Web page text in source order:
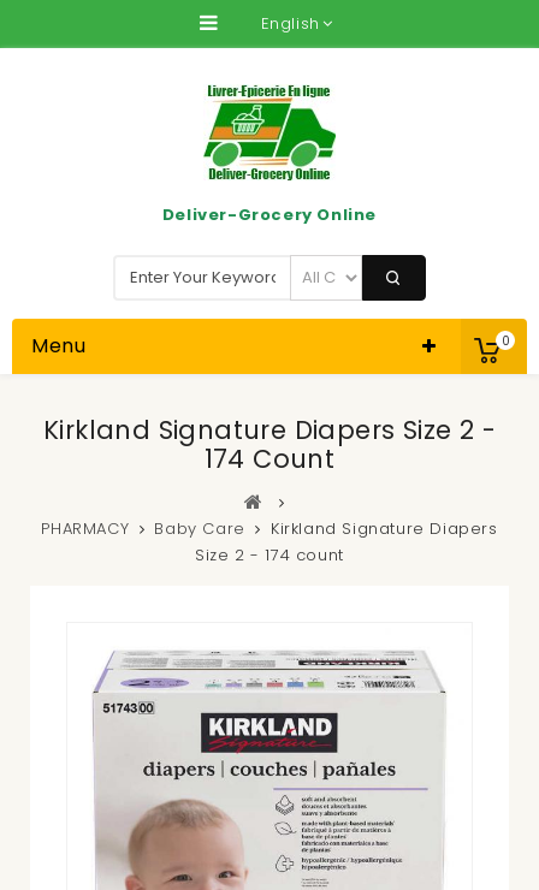
English
0
Deliver-Grocery Online
Menu
Kirkland Signature Diapers Size 2 -
174 Count
PHARMACY Baby Care
Kirkland Signature Diapers
Size 2 - 174 count